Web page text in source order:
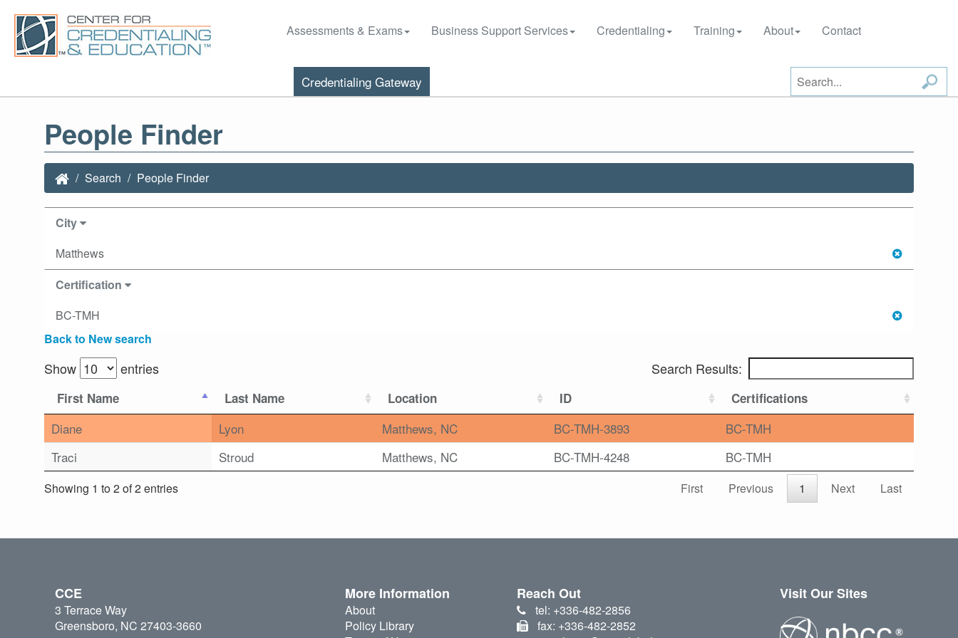
Assessments & Exams Business Support Services Credentialing Training About Contact
Credentialing Gateway
People Finder
Search People Finder
City
Matthews
Certification
BC-TMH
Back to New search
Show entries Search Results:
First Name Last Name Location ID Certifications
Diane Lyon Matthews, NC BC-TMH-3893
BC-TMH
Traci
Stroud Matthews, NC BC-TMH-4248 BC-TMH
Showing 1 to 2 of 2 entries First Previous 1 Next Last
CCE
3 Terrace Way
Greensboro, NC 27403-3660
More Information
About
Policy Library
Reach Out
tel: +336-482-2856
fax: +336-482-2852
Visit Our Sites